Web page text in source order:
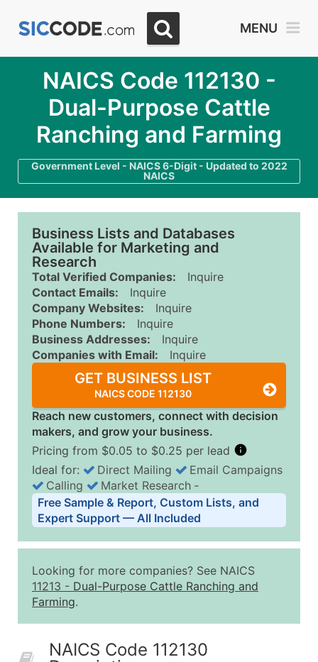
MENU
NAICS Code 112130 -
Dual-Purpose Cattle
Ranching and Farming
Government Level - NAICS 6-Digit - Updated to 2022
NAICS
Business Lists and Databases
Available for Marketing and
Research
Total Verified Companies:
Inquire
Contact Emails:
Inquire
Company Websites:
Inquire
Phone Numbers:
Inquire
Business Addresses:
Inquire
Companies with Email:
Inquire
GET BUSINESS LIST
NAICS CODE 112130
Reach new customers, connect with decision
makers, and grow your business.
Pricing from $0.05 to $0.25 per lead
Business List Pricing Tiers
Quantity of Records Price Per Record
2,501 - 10,000
$0.15
Up to
10,001 - 25,000
50,000+
Contact Us for a Custom
Ideal for: Direct Mailing
Email Campaigns
Calling
Market Research ‐
Free Sample & Report, Custom Lists, and
Expert Support — All Included
Looking for more companies? See NAICS
11213 - Dual-Purpose Cattle Ranching and
Farming.
NAICS Code 112130